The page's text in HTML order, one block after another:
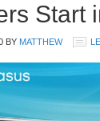
Start
BY MATTHEW